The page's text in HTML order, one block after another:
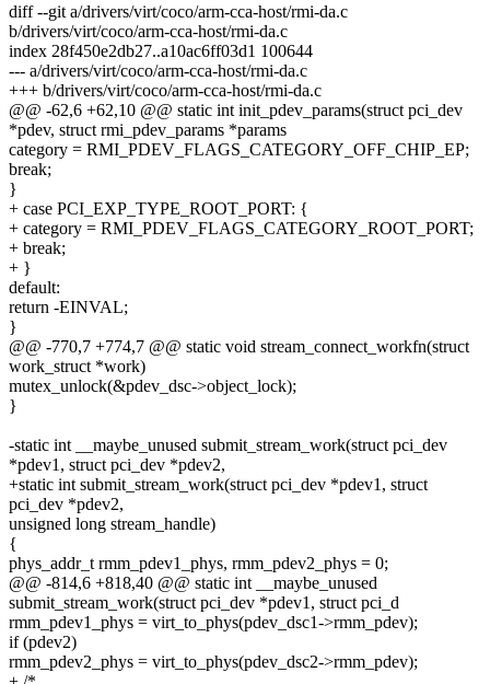
diff --git a/drivers/virt/coco/arm-cca-host/rmi-da.c
b/drivers/virt/coco/arm-cca-host/rmi-da.c
index 28f450e2db27..a10ac6ff03d1 100644
--- a/drivers/virt/coco/arm-cca-host/rmi-da.c
+++ b/drivers/virt/coco/arm-cca-host/rmi-da.c
@@ -62,6 +62,10 @@ static int init_pdev_params(struct pci_dev
*pdev, struct rmi_pdev_params *params
category = RMI_PDEV_FLAGS_CATEGORY_OFF_CHIP_EP;
break;
}
+ case PCI_EXP_TYPE_ROOT_PORT: {
+ category = RMI_PDEV_FLAGS_CATEGORY_ROOT_PORT;
+ break;
+ }
default:
return -EINVAL;
}
@@ -770,7 +774,7 @@ static void stream_connect_workfn(struct
work_struct *work)
mutex_unlock(&pdev_dsc->object_lock);
}
-static int __maybe_unused submit_stream_work(struct pci_dev
*pdev1, struct pci_dev *pdev2,
+static int submit_stream_work(struct pci_dev *pdev1, struct
pci_dev *pdev2,
unsigned long stream_handle)
{
phys_addr_t rmm_pdev1_phys, rmm_pdev2_phys = 0;
@@ -814,6 +818,40 @@ static int __maybe_unused
submit_stream_work(struct pci_dev *pdev1, struct pci_d
rmm_pdev1_phys = virt_to_phys(pdev_dsc1->rmm_pdev);
if (pdev2)
rmm_pdev2_phys = virt_to_phys(pdev_dsc2->rmm_pdev);